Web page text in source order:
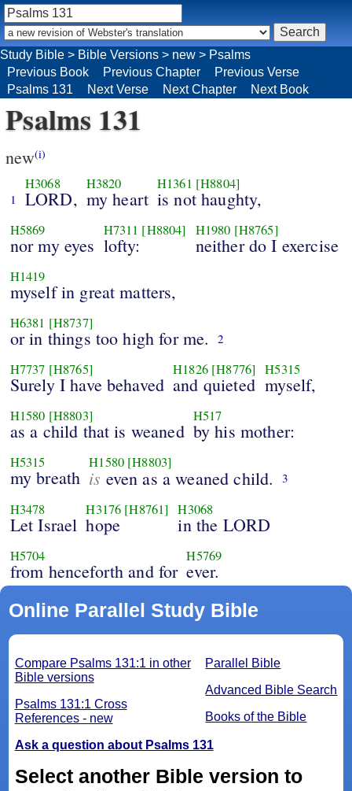
Study Bible > Bible Versions > new > Psalms
Previous Book
Previous Chapter
Previous Verse
Psalms 131
Next Verse Next Chapter Next Book
Psalms 131
new(i)
1
H3068
LORD,
H3820
my heart
H1361 [H8804]
is not haughty,
H5869
nor my eyes
H7311 [H8804]
lofty:
H1980 [H8765]
neither do I exercise
H1419
myself in great matters,
H6381 [H8737]
or in things too high for me. 2
H7737 [H8765]
Surely I have behaved
H1826 [H8776]
and quieted
H5315
myself,
H1580 [H8803]
as a child that is weaned
H517
by his mother:
H5315
my breath
H1580 [H8803]
is even as a weaned child. 3
H3478
Let Israel
H3176 [H8761]
hope
H3068
in the LORD
H5704
from henceforth and for
H5769
ever.
Online Parallel Study Bible
Parallel Bible
Advanced Bible Search
Books of the Bible
Compare Psalms 131:1 in other
Bible versions
Psalms 131:1 Cross
References - new
Ask a question about Psalms 131
Select another Bible version to